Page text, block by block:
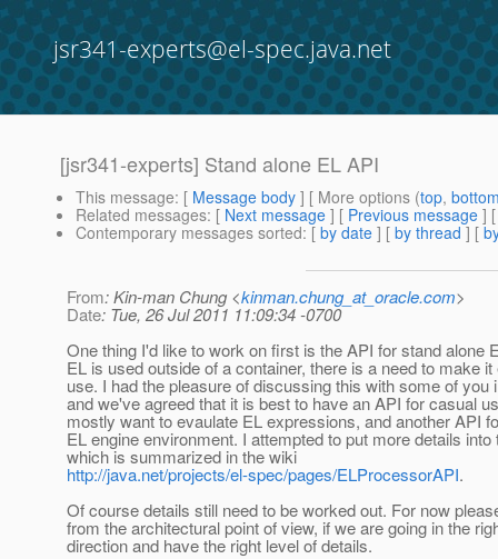
jsr341-experts@el-spec.java.net
[jsr341-experts] Stand alone EL API
This message: [ Message body ] [ More options (top,
Related messages: [ Next message ] [ Previous message ]
Contemporary messages sorted: [ by date ] [ by thread ] [
From: Kin-man Chung <kinman.chung_at_oracle.com>
Date: Tue, 26 Jul 2011 11:09:34 -0700
One thing I'd like to work on first is the API for stand alone
EL is used outside of a container, there is a need to make it
use. I had the pleasure of discussing this with some of you
and we've agreed that it is best to have an API for casual
mostly want to evaulate EL expressions, and another API
EL engine environment. I attempted to put more details into
which is summarized in the wiki
http://java.net/projects/el-spec/pages/ELProcessorAPI.
Of course details still need to be worked out. For now
from the architectural point of view, if we are going in the
direction and have the right level of details.